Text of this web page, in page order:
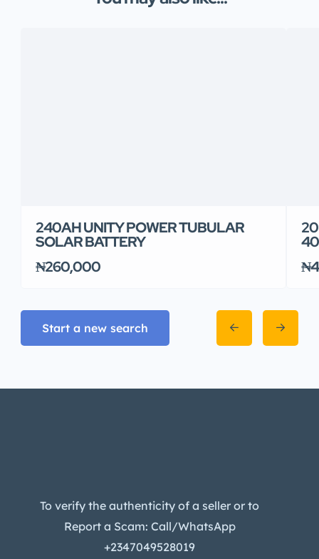
240AH UNITY POWER TUBULAR
SOLAR BATTERY
₦260,000
Start a new search
To verify the authenticity of a seller or to
Report a Scam: Call/WhatsApp
+2347049528019